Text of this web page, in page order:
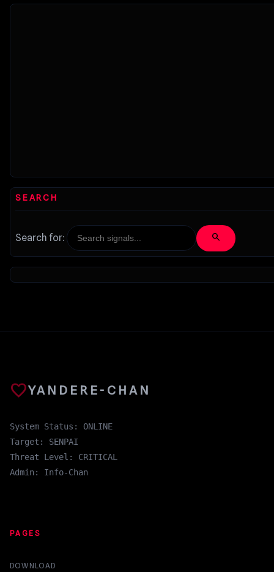
SEARCH
Search for: search
favoriteYANDERE-CHAN
System Status: ONLINE
Target: SENPAI
Threat Level: CRITICAL
Admin: Info-Chan
PAGES
DOWNLOAD